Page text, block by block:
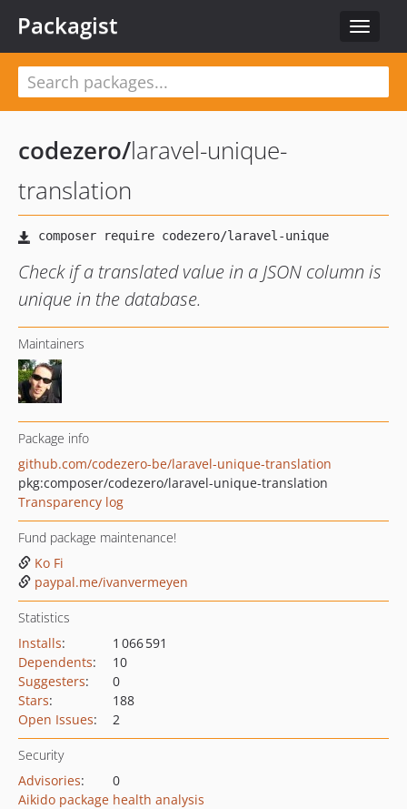
Toggle
Packagist
codezero/laravel-unique-
translation
Check if a translated value in a JSON column is
unique in the database.
Maintainers
Package info
github.com/codezero-be/laravel-unique-translation
pkg:composer/codezero/laravel-unique-translation
Transparency log
Fund package maintenance!
Ko Fi
paypal.me/ivanvermeyen
Statistics
Installs:
1 066 591
Dependents:
10
Suggesters:
0
Stars:
188
Open Issues: 2
Security
Advisories:
0
Aikido package health analysis